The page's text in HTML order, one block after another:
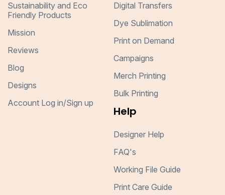
Sustainability and Eco
Friendly Products
Mission
Reviews
Blog
Designs
Account Log in/Sign up
Digital Transfers
Dye Sublimation
Print on Demand
Campaigns
Merch Printing
Bulk Printing
Help
Designer Help
FAQ's
Working File Guide
Print Care Guide